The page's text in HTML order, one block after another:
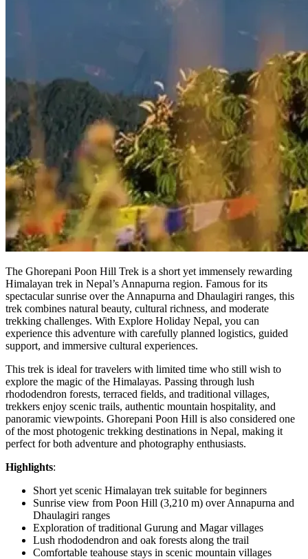
The Ghorepani Poon Hill Trek is a short yet immensely rewarding
Himalayan trek in Nepal’s Annapurna region. Famous for its
spectacular sunrise over the Annapurna and Dhaulagiri ranges, this
trek combines natural beauty, cultural richness, and moderate
trekking challenges. With Explore Holiday Nepal, you can
experience this adventure with carefully planned logistics, guided
support, and immersive cultural experiences.
This trek is ideal for travelers with limited time who still wish to
explore the magic of the Himalayas. Passing through lush
rhododendron forests, terraced fields, and traditional villages,
trekkers enjoy scenic trails, authentic mountain hospitality, and
panoramic viewpoints. Ghorepani Poon Hill is also considered one
of the most photogenic trekking destinations in Nepal, making it
perfect for both adventure and photography enthusiasts.
Highlights:
Short yet scenic Himalayan trek suitable for beginners
Sunrise view from Poon Hill (3,210 m) over Annapurna and
Dhaulagiri ranges
Exploration of traditional Gurung and Magar villages
Lush rhododendron and oak forests along the trail
Comfortable teahouse stays in scenic mountain villages